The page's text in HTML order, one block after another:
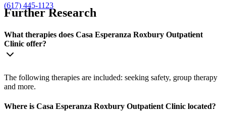
(617) 445-1123
Further Research
What therapies does Casa Esperanza Roxbury Outpatient
Clinic offer?
The following therapies are included: seeking safety, group therapy
and more.
Where is Casa Esperanza Roxbury Outpatient Clinic located?